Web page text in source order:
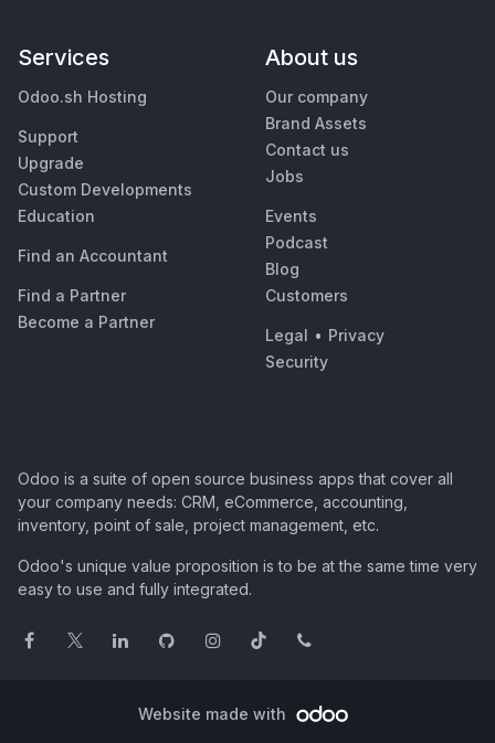
Services
Odoo.sh Hosting
Support
Upgrade
Custom Developments
Education
Find an Accountant
Find a Partner
Become a Partner
About us
Our company
Brand Assets
Contact us
Jobs
Events
Podcast
Blog
Customers
Legal • Privacy
Security
Odoo is a suite of open source business apps that cover all
your company needs: CRM, eCommerce, accounting,
inventory, point of sale, project management, etc.
Odoo's unique value proposition is to be at the same time very
easy to use and fully integrated.
Website made with